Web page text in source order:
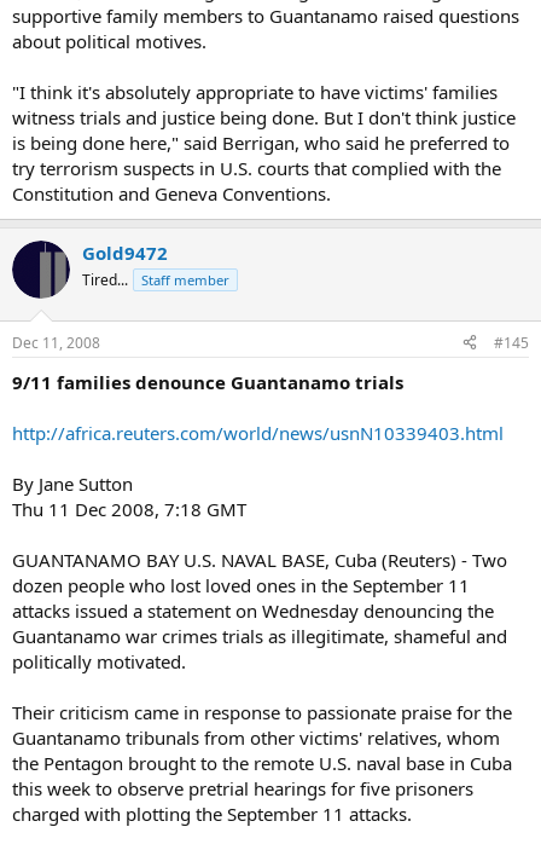
supportive family members to Guantanamo raised questions
about political motives.
"I think it's absolutely appropriate to have victims' families
witness trials and justice being done. But I don't think justice
is being done here," said Berrigan, who said he preferred to
try terrorism suspects in U.S. courts that complied with the
Constitution and Geneva Conventions.
Gold9472
Tired... Staff member
Dec 11, 2008 #145
9/11 families denounce Guantanamo trials
http://africa.reuters.com/world/news/usnN10339403.html
By Jane Sutton
Thu 11 Dec 2008, 7:18 GMT
GUANTANAMO BAY U.S. NAVAL BASE, Cuba (Reuters) - Two
dozen people who lost loved ones in the September 11
attacks issued a statement on Wednesday denouncing the
Guantanamo war crimes trials as illegitimate, shameful and
politically motivated.
Their criticism came in response to passionate praise for the
Guantanamo tribunals from other victims' relatives, whom
the Pentagon brought to the remote U.S. naval base in Cuba
this week to observe pretrial hearings for five prisoners
charged with plotting the September 11 attacks.